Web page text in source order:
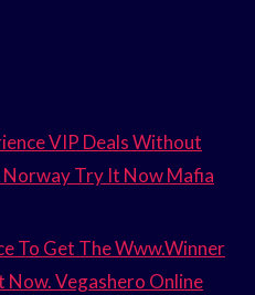
VIP Deals Without
Norway Try It Now Mafia
To Get The Www.Winner
Now. Vegashero Online